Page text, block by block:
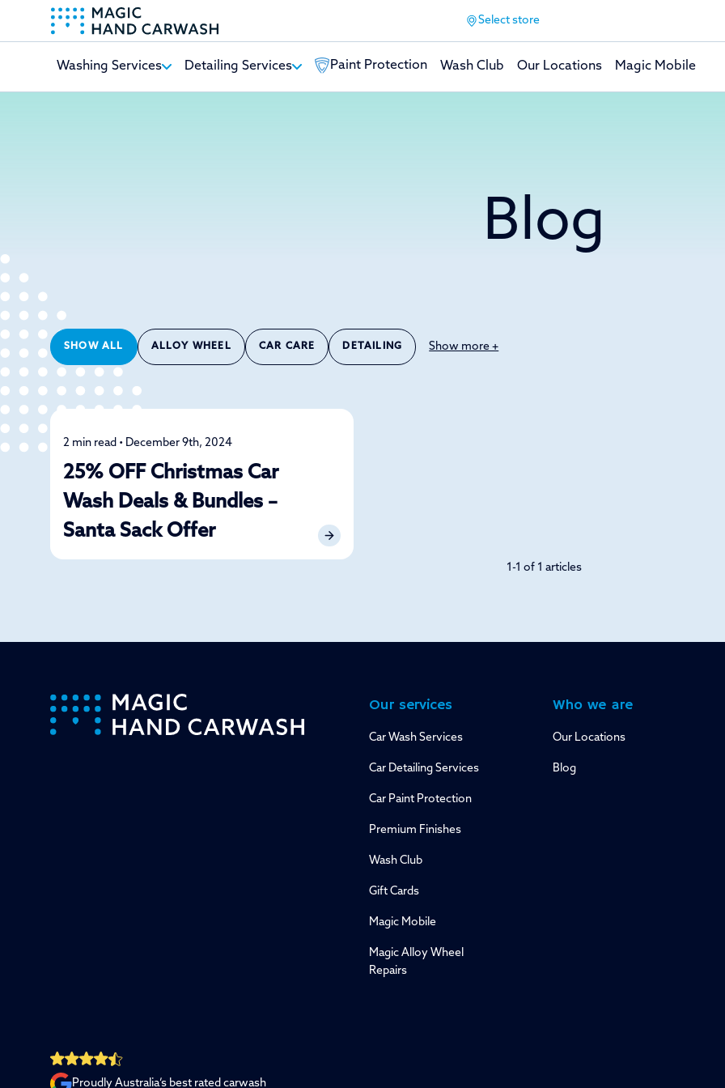
Select store
Washing Services Detailing Services Paint Protection Wash Club Our Locations Magic Mobile
Blog
SHOW ALL ALLOY WHEEL CAR CARE DETAILING Show more +
Detailing
2 min read • December 9th, 2024
25% OFF Christmas Car
Wash Deals & Bundles –
Santa Sack Offer
1-1 of 1 articles
- Our services
Car Wash Services
Car Detailing Services
Car Paint Protection
Premium Finishes
Wash Club
Gift Cards
Magic Mobile
Magic Alloy Wheel
Repairs
Who we are
Our Locations
Blog
Proudly Australia’s best rated carwash